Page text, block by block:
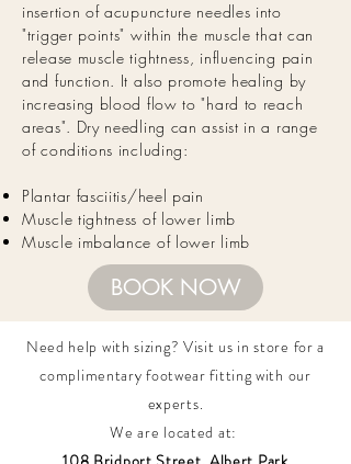
insertion of acupuncture needles into
"trigger points" within the muscle that can
release muscle tightness, influencing pain
and function. It also promote healing by
increasing blood flow to "hard to reach
areas". Dry needling can assist in a range
of conditions including:
Plantar fasciitis/heel pain
Muscle tightness of lower limb
Muscle imbalance of lower limb
BOOK NOW
Need help with sizing? Visit us in store for a
complimentary footwear fitting with our
experts.​
We are located at: